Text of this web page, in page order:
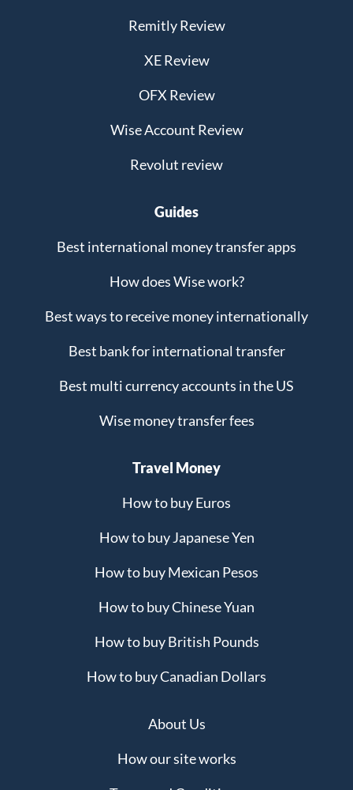
Remitly Review
XE Review
OFX Review
Wise Account Review
Revolut review
Guides
Best international money transfer apps
How does Wise work?
Best ways to receive money internationally
Best bank for international transfer
Best multi currency accounts in the US
Wise money transfer fees
Travel Money
How to buy Euros
How to buy Japanese Yen
How to buy Mexican Pesos
How to buy Chinese Yuan
How to buy British Pounds
How to buy Canadian Dollars
About Us
How our site works